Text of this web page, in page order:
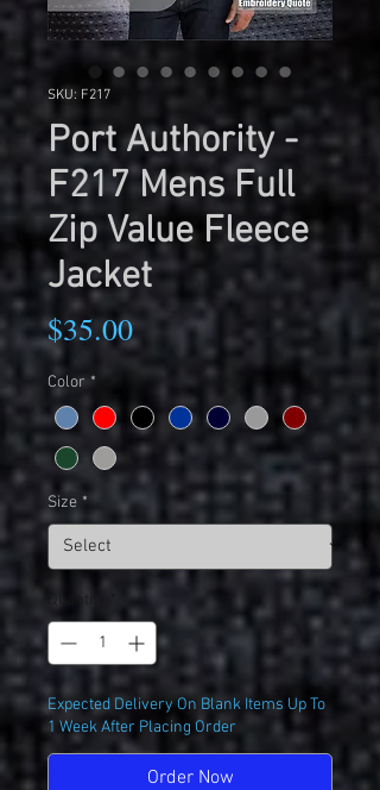
SKU: F217
Port Authority -
F217 Mens Full
Zip Value Fleece
Jacket
$35.00Price
Color *
Size *
Quantity
Expected Delivery On Blank Items Up To
1 Week After Placing Order
Order Now